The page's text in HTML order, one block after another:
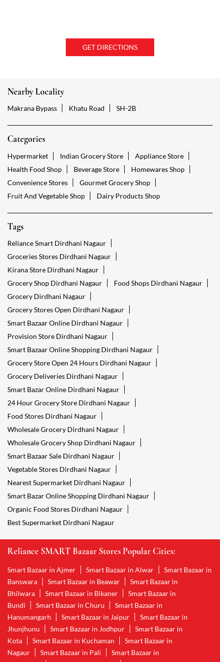
GET DIRECTIONS
Nearby Locality
Makrana Bypass Khatu Road SH-2B
Categories
Hypermarket Indian Grocery Store
Appliance Store
Health Food Shop
Beverage Store
Homewares Shop
Convenience Stores
Gourmet Grocery Shop
Fruit And Vegetable Shop
Dairy Products Shop
Tags
Reliance Smart Dirdhani Nagaur
Groceries Stores Dirdhani Nagaur
Kirana Store Dirdhani Nagaur
Grocery Shop Dirdhani Nagaur
Food Shops Dirdhani Nagaur
Grocery Dirdhani Nagaur
Grocery Stores Open Dirdhani Nagaur
Smart Bazaar Online Dirdhani Nagaur
Provision Store Dirdhani Nagaur
Smart Bazaar Online Shopping Dirdhani Nagaur
Grocery Store Open 24 Hours Dirdhani Nagaur
Grocery Deliveries Dirdhani Nagaur
Smart Bazar Online Dirdhani Nagaur
24 Hour Grocery Store Dirdhani Nagaur
Food Stores Dirdhani Nagaur
Wholesale Grocery Dirdhani Nagaur
Wholesale Grocery Shop Dirdhani Nagaur
Smart Bazaar Sale Dirdhani Nagaur
Vegetable Stores Dirdhani Nagaur
Nearest Supermarket Dirdhani Nagaur
Smart Bazar Online Shopping Dirdhani Nagaur
Organic Food Stores Dirdhani Nagaur
Best Supermarket Dirdhani Nagaur
Reliance SMART Bazaar Stores Popular Cities:
Smart Bazaar in Ajmer Smart Bazaar in Alwar
Smart Bazaar in
Banswara
Smart Bazaar in Beawar
Smart Bazaar in
Bhilwara
Smart Bazaar in Bikaner
Smart Bazaar in
Bundi
Smart Bazaar in Churu
Smart Bazaar in
Hanumangarh
Smart Bazaar in Jaipur
Smart Bazaar in
Jhunjhunu
Smart Bazaar in Jodhpur
Smart Bazaar in
Kota
Smart Bazaar in Kuchaman
Smart Bazaar in
Nagaur
Smart Bazaar in Pali
Smart Bazaar in